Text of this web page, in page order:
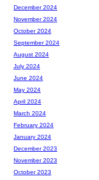
December 2024
November 2024
October 2024
September 2024
August 2024
July 2024
June 2024
May 2024
April 2024
March 2024
February 2024
January 2024
December 2023
November 2023
October 2023